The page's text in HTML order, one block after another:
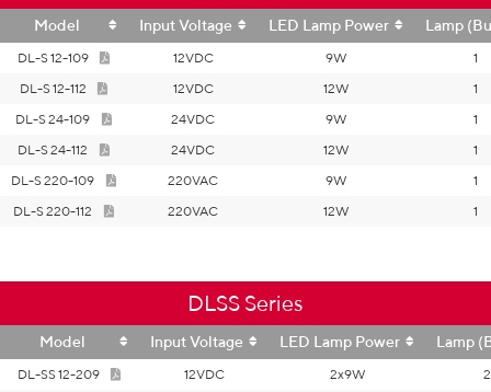
Model Input Voltage LED Lamp Power Lamp
DL-S 12-109 12VDC 9W
1
DL-S 12-112
12VDC 12W
1
DL-S 24-109
24VDC 9W
1
DL-S 24-112
24VDC 12W
1
DL-S 220-109
220VAC 9W
1
DL-S 220-112
220VAC 12W 1
DLSS Series
Model Input Voltage LED Lamp Power Lamp
DL-SS 12-209 12VDC 2x9W
2